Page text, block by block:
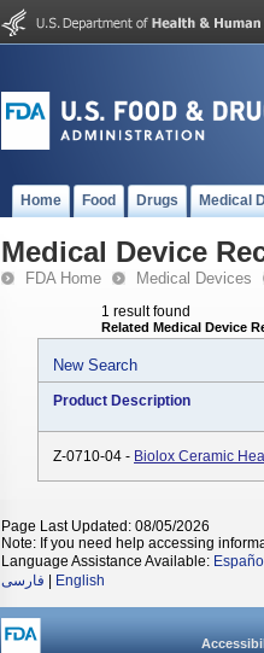
Home Food Drugs Medical
Medical Device
FDA Home Medical Devices
1 result found
Related Medical Device
New Search
Product Description
Z-0710-04 - Biolox Ceramic
Page Last Updated: 08/05/2026
Note: If you need help accessing
Language Assistance Available: Español
فارسی
English